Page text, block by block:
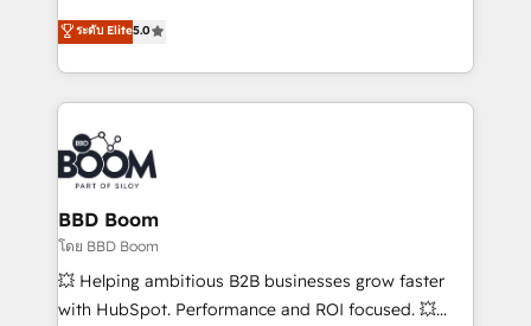
stratégies d'acquisition marketing (SEO, SEA,
inbound, automatisation marketing, ABM, IA,
experts conseil - 150 certifications HubSpot
cumulées
Vonazon turns marketing complexity into
measurable, scalable growth. From onboarding to
enterprise-grade campaigns, our in-house team
builds scalable strategies that drive long-term
revenue. ⚙️ HubSpot Integration & Optimization •
Seamless CRM, CMS, and automation setup •
Complex platform migrations and data cleanups •
Custom APIs and third-party integrations 📈 End-to-
End Revenue Acceleration • Lifecycle marketing and
pipeline growth programs • Sales enablement tools
and CRM optimization • Retention strategies with
ระดับ Elite5.0
BBD Boom
โดย BBD Boom
💥 Helping ambitious B2B businesses grow faster
with HubSpot. Performance and ROI focused. 💥